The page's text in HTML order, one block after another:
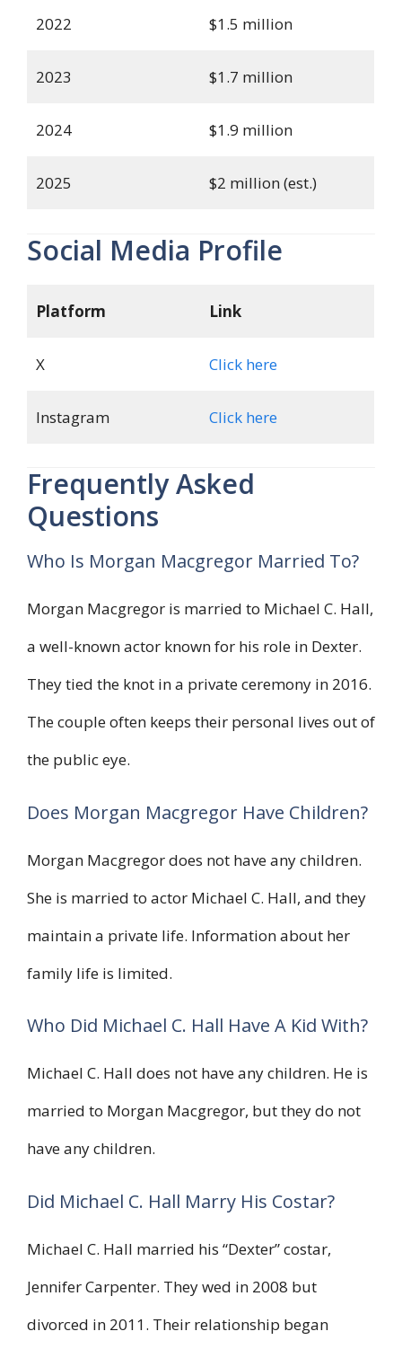
2022 $1.5 million
2023 $1.7 million
2024 $1.9 million
2025 $2 million (est.)
Social Media Profile
Platform Link
X Click here
Instagram Click here
Frequently Asked
Questions
Who Is Morgan Macgregor Married To?
Morgan Macgregor is married to Michael C. Hall,
a well-known actor known for his role in Dexter.
They tied the knot in a private ceremony in 2016.
The couple often keeps their personal lives out of
the public eye.
Does Morgan Macgregor Have Children?
Morgan Macgregor does not have any children.
She is married to actor Michael C. Hall, and they
maintain a private life. Information about her
family life is limited.
Who Did Michael C. Hall Have A Kid With?
Michael C. Hall does not have any children. He is
married to Morgan Macgregor, but they do not
have any children.
Did Michael C. Hall Marry His Costar?
Michael C. Hall married his “Dexter” costar,
Jennifer Carpenter. They wed in 2008 but
divorced in 2011. Their relationship began